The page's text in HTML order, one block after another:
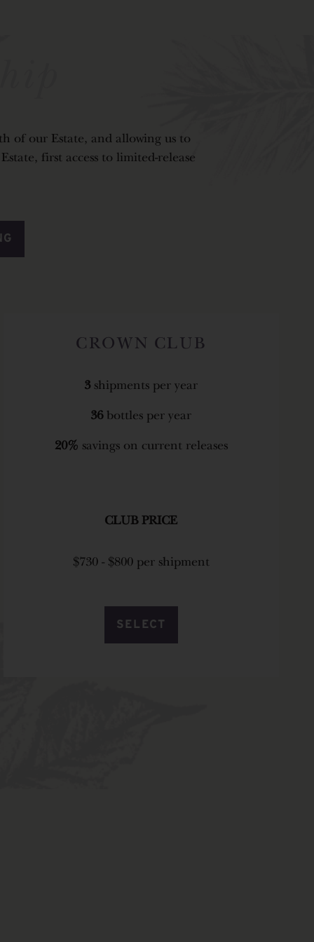
of our Estate, and allowing us to
first access to limited-release
CROWN CLUB
3 shipments per year
36 bottles per year
20% savings on current releases
CLUB PRICE
$730 - $800 per shipment
SELECT